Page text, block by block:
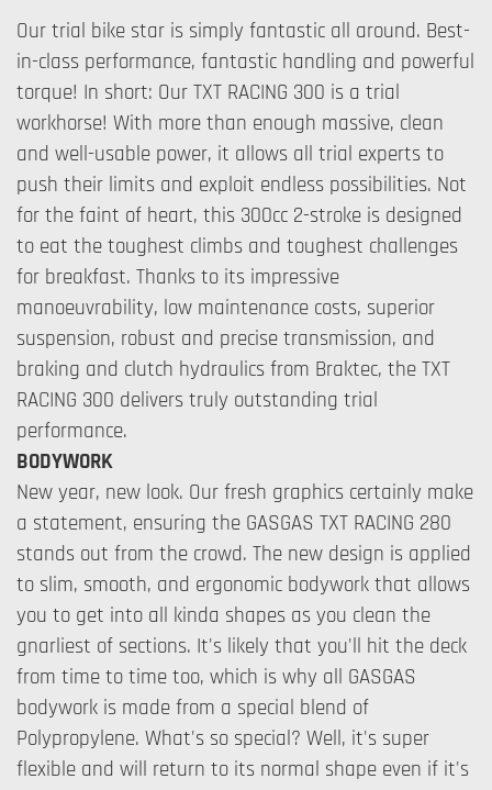
Our trial bike star is simply fantastic all around. Best-
in-class performance, fantastic handling and powerful
torque! In short: Our TXT RACING 300 is a trial
workhorse! With more than enough massive, clean
and well-usable power, it allows all trial experts to
push their limits and exploit endless possibilities. Not
for the faint of heart, this 300cc 2-stroke is designed
to eat the toughest climbs and toughest challenges
for breakfast. Thanks to its impressive
manoeuvrability, low maintenance costs, superior
suspension, robust and precise transmission, and
braking and clutch hydraulics from Braktec, the TXT
RACING 300 delivers truly outstanding trial
performance.
BODYWORK
New year, new look. Our fresh graphics certainly make
a statement, ensuring the GASGAS TXT RACING 280
stands out from the crowd. The new design is applied
to slim, smooth, and ergonomic bodywork that allows
you to get into all kinda shapes as you clean the
gnarliest of sections. It's likely that you'll hit the deck
from time to time too, which is why all GASGAS
bodywork is made from a special blend of
Polypropylene. What's so special? Well, it's super
flexible and will return to its normal shape even if it's